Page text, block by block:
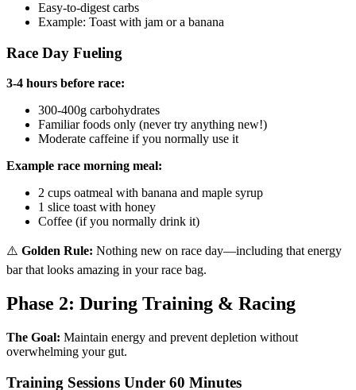
Easy-to-digest carbs
Example: Toast with jam or a banana
Race Day Fueling
3-4 hours before race:
300-400g carbohydrates
Familiar foods only (never try anything new!)
Moderate caffeine if you normally use it
Example race morning meal:
2 cups oatmeal with banana and maple syrup
1 slice toast with honey
Coffee (if you normally drink it)
⚠️ Golden Rule: Nothing new on race day—including that energy
bar that looks amazing in your race bag.
Phase 2: During Training & Racing
The Goal: Maintain energy and prevent depletion without
overwhelming your gut.
Training Sessions Under 60 Minutes